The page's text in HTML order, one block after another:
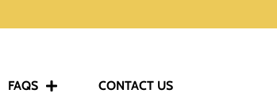
FAQS CONTACT US